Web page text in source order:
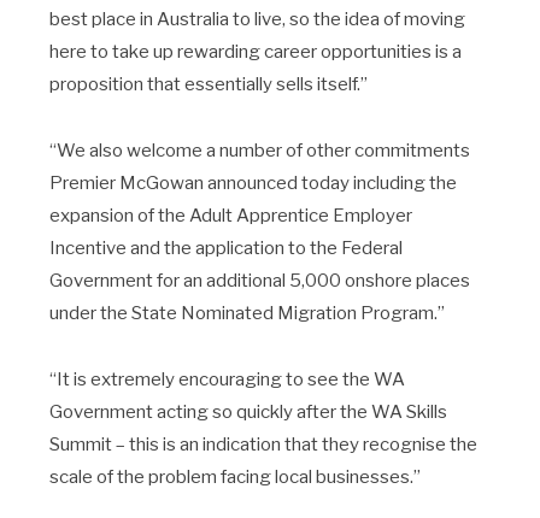
best place in Australia to live, so the idea of moving
here to take up rewarding career opportunities is a
proposition that essentially sells itself.”
“We also welcome a number of other commitments
Premier McGowan announced today including the
expansion of the Adult Apprentice Employer
Incentive and the application to the Federal
Government for an additional 5,000 onshore places
under the State Nominated Migration Program.”
“It is extremely encouraging to see the WA
Government acting so quickly after the WA Skills
Summit – this is an indication that they recognise the
scale of the problem facing local businesses.”